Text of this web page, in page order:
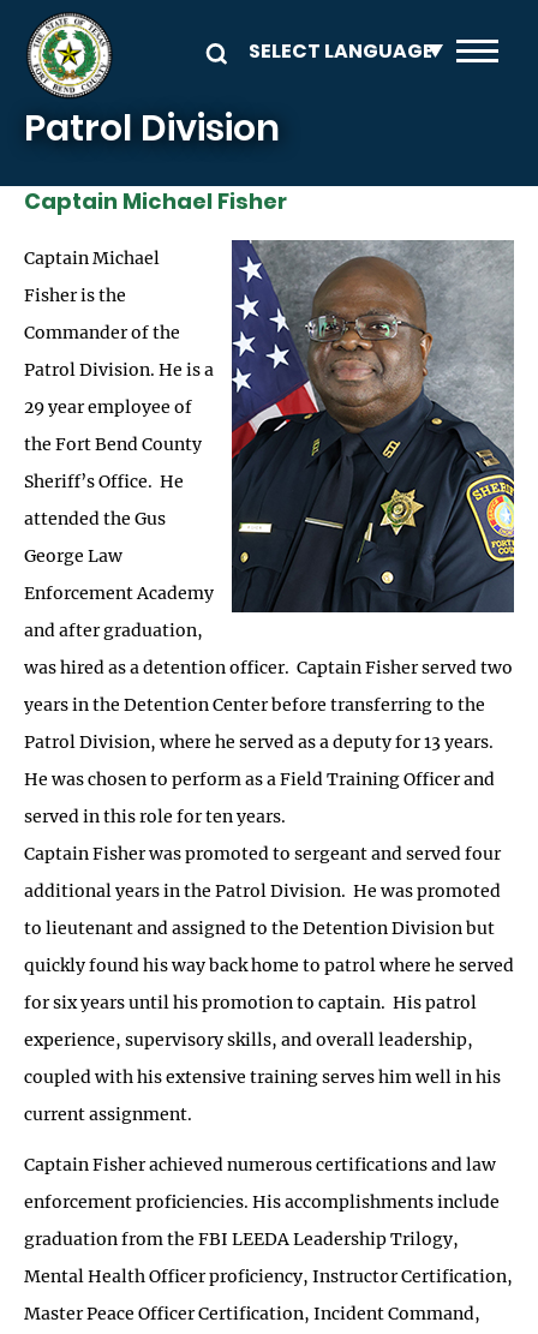
Skip to main content
Patrol Division
Captain Michael Fisher
Image
Captain Michael
Fisher is the
Commander of the
Patrol Division. He is a
29 year employee of
the Fort Bend County
Sheriff’s Office. He
attended the Gus
George Law
Enforcement Academy
and after graduation,
was hired as a detention officer. Captain Fisher served two
years in the Detention Center before transferring to the
Patrol Division, where he served as a deputy for 13 years.
He was chosen to perform as a Field Training Officer and
served in this role for ten years.
Captain Fisher was promoted to sergeant and served four
additional years in the Patrol Division. He was promoted
to lieutenant and assigned to the Detention Division but
quickly found his way back home to patrol where he served
for six years until his promotion to captain. His patrol
experience, supervisory skills, and overall leadership,
coupled with his extensive training serves him well in his
current assignment.
Captain Fisher achieved numerous certifications and law
enforcement proficiencies. His accomplishments include
graduation from the FBI LEEDA Leadership Trilogy,
Mental Health Officer proficiency, Instructor Certification,
Master Peace Officer Certification, Incident Command,